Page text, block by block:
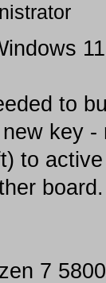
to
key
to
7